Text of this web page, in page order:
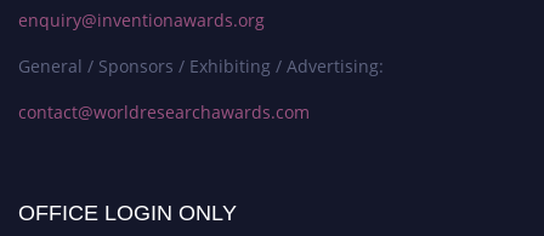
enquiry@inventionawards.org
General / Sponsors / Exhibiting / Advertising:
contact@worldresearchawards.com
OFFICE LOGIN ONLY